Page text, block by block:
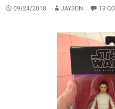
09/24/2018 JAYSON 13